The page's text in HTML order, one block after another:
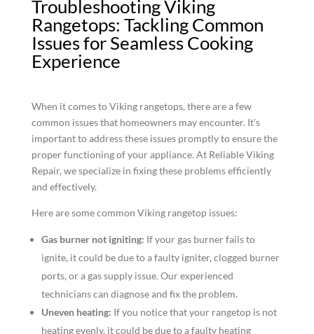
Troubleshooting Viking
Rangetops: Tackling Common
Issues for Seamless Cooking
Experience
When it comes to Viking rangetops, there are a few
common issues that homeowners may encounter. It's
important to address these issues promptly to ensure the
proper functioning of your appliance. At Reliable Viking
Repair, we specialize in fixing these problems efficiently
and effectively.
Here are some common Viking rangetop issues:
Gas burner not igniting: If your gas burner fails to
ignite, it could be due to a faulty igniter, clogged burner
ports, or a gas supply issue. Our experienced
technicians can diagnose and fix the problem.
Uneven heating: If you notice that your rangetop is not
heating evenly, it could be due to a faulty heating